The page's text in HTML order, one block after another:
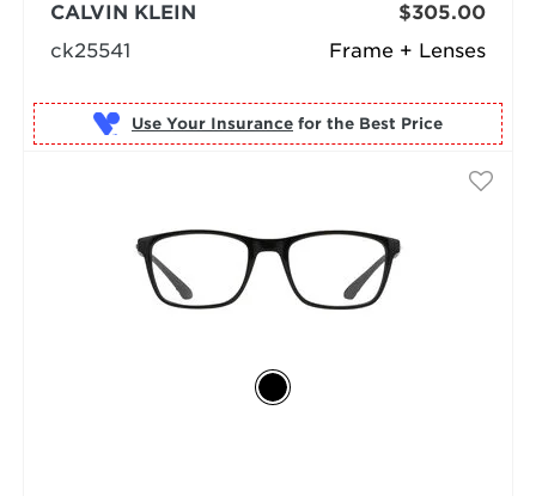
Frame + Lenses
CALVIN KLEIN
ck25541
$305.00
Use Your Insurance for the Best Price